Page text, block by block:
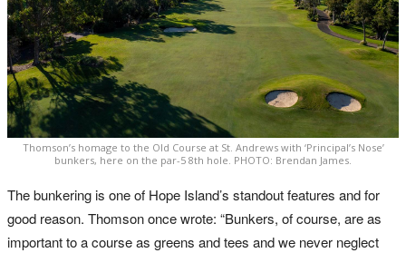
Thomson’s homage to the Old Course at St. Andrews with ‘Principal’s Nose’
bunkers, here on the par-5 8th hole. PHOTO: Brendan James.
The bunkering is one of Hope Island’s standout features and for
good reason. Thomson once wrote: “Bunkers, of course, are as
important to a course as greens and tees and we never neglect